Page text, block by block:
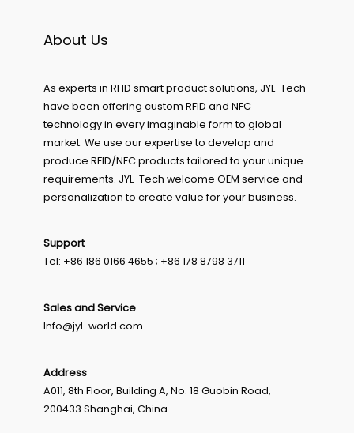
About Us
As experts in RFID smart product solutions, JYL-Tech
have been offering custom RFID and NFC
technology in every imaginable form to global
market. We use our expertise to develop and
produce RFID/NFC products tailored to your unique
requirements. JYL-Tech welcome OEM service and
personalization to create value for your business.
Support
Tel: +86 186 0166 4655 ; +86 178 8798 3711
Sales and Service
Info@jyl-world.com
Address
A011, 8th Floor, Building A, No. 18 Guobin Road,
200433 Shanghai, China